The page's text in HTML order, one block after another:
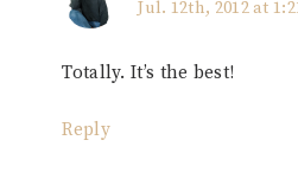
Jul. 12th, 2012 at
Totally. It’s the best!
Reply